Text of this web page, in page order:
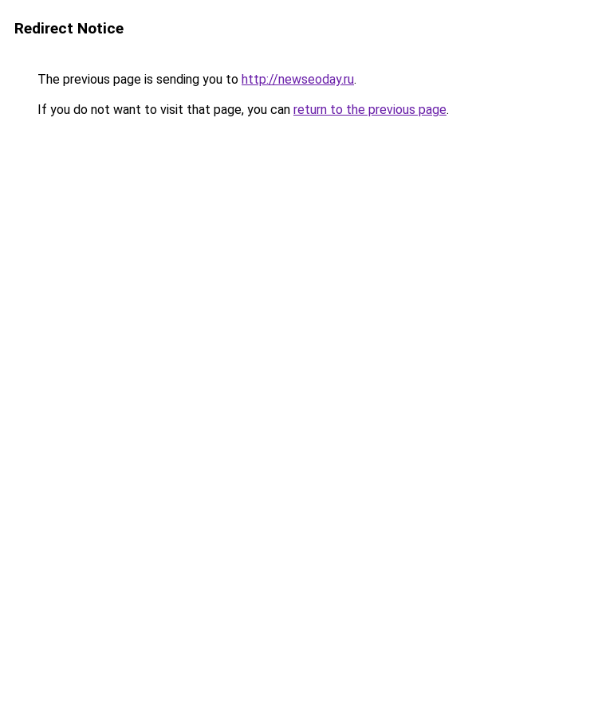
Redirect Notice
The previous page is sending you to http://newseoday.ru.
If you do not want to visit that page, you can return to the previous page.